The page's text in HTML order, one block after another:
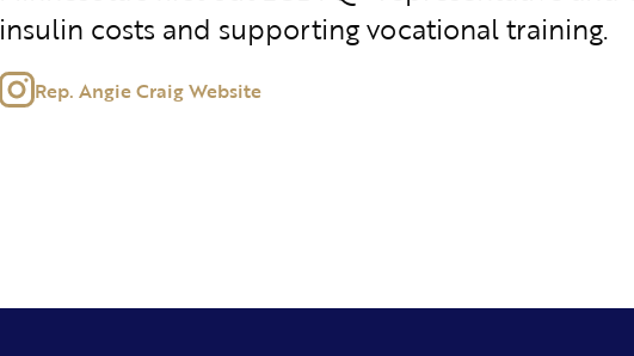
insulin costs and supporting vocational training.
Rep. Angie Craig Website